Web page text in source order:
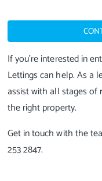
If you’re interested in
Lettings can help. As a
assist with all stages of
the right property.
Get in touch with the
253 2847.